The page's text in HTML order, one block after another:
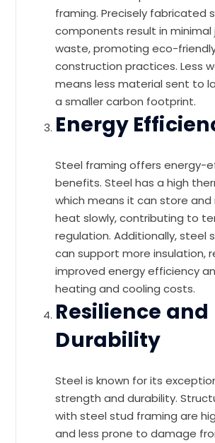
framing. Precisely fabricated
components result in minimal
waste, promoting eco-
construction practices. Less
means less material sent to
a smaller carbon footprint.
Energy
Steel framing offers energy-
benefits. Steel has a high
which means it can store and
heat slowly, contributing to
regulation. Additionally, steel
can support more insulation,
improved energy efficiency
heating and cooling costs.
Resilience and
Durability
Steel is known for its
strength and durability.
with steel stud framing are
and less prone to damage